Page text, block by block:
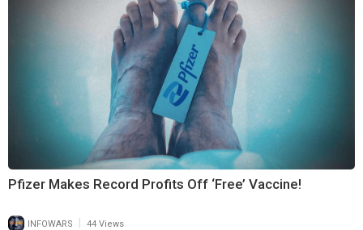
Pfizer Makes Record Profits Off ‘Free’ Vaccine!
INFOWARS | 44 Views